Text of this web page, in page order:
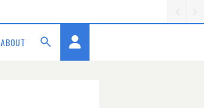
ABOUT